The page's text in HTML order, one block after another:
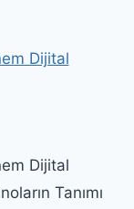
Dijital
Dijital
Tanımı